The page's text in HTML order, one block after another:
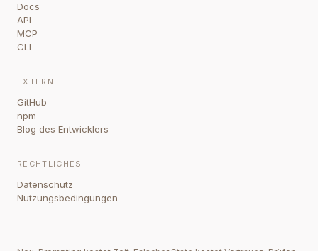
Docs
API
MCP
CLI
EXTERN
GitHub
npm
Blog des Entwicklers
RECHTLICHES
Datenschutz
Nutzungsbedingungen